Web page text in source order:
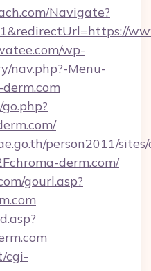
Navigate?
wp-
nav.php?-Menu-
person2011/
derm.com/
gourl.asp?
cgi-